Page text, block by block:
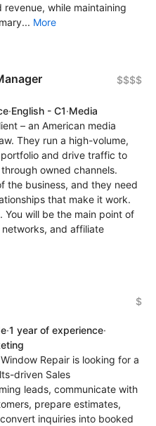
while maintaining
More
$$$$
·English - C1·Media
– an American media
They run a high-volume,
and drive traffic to
owned channels.
the business, and they need
that make it work.
You will be the main point of
and affiliate
$
·1 year of experience·
Repair is looking for a
driven Sales
leads, communicate with
prepare estimates,
inquiries into booked